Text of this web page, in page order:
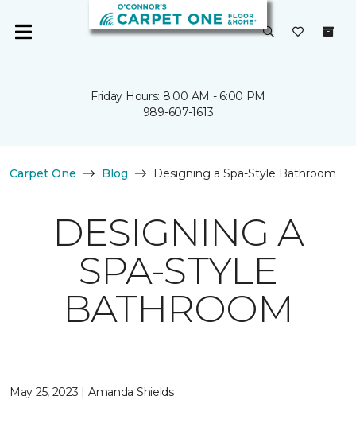
Friday Hours: 8:00 AM - 6:00 PM
989-607-1613
Carpet One Blog Designing a Spa-Style Bathroom
DESIGNING A
SPA-STYLE
BATHROOM
May 25, 2023 | Amanda Shields